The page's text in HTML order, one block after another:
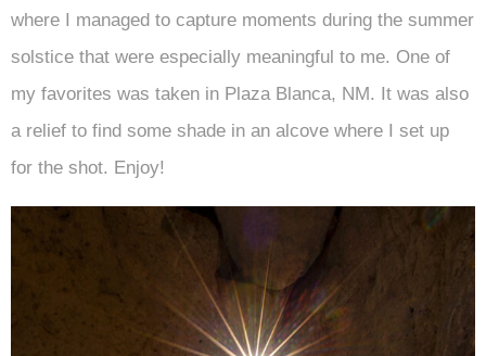
where I managed to capture moments during the summer
solstice that were especially meaningful to me. One of
my favorites was taken in Plaza Blanca, NM. It was also
a relief to find some shade in an alcove where I set up
for the shot. Enjoy!